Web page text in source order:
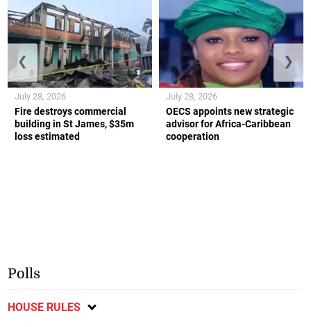
Fire destroys commercial
building in St James, $35m
loss estimated
July 28, 2026
OECS appoints new strategic
advisor for Africa-Caribbean
cooperation
July 28, 2026
❮ ❯
Polls
HOUSE RULES